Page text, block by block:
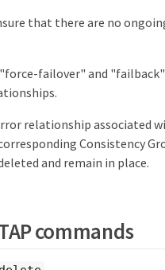
that there are no
failover" and
relationship associated
Consistency
and remain in place.
commands